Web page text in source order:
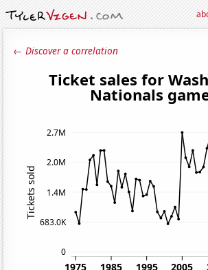
← Discover a correlation